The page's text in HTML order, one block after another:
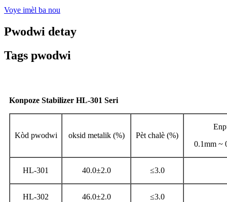
Voye imèl ba nou
Pwodwi detay
Tags pwodwi
Konpoze Stabilizer HL-301 Seri
Kòd pwodwi oksid metalik (%) Pèt chalè (%)
0.1mm ~
HL-301 40.0±2.0 ≤3.0
HL-302 46.0±2.0 ≤3.0